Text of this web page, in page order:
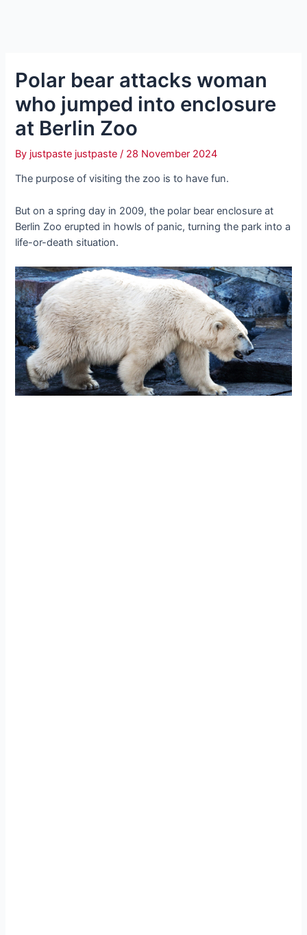
Polar bear attacks woman
who jumped into enclosure
at Berlin Zoo
By justpaste justpaste/ 28 November 2024
The purpose of visiting the zoo is to have fun.
But on a spring day in 2009, the polar bear enclosure at
Berlin Zoo erupted in howls of panic, turning the park into a
life-or-death situation.